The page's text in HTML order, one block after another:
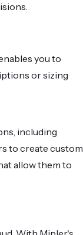
you to
or sizing
including
to create custom
allow them to